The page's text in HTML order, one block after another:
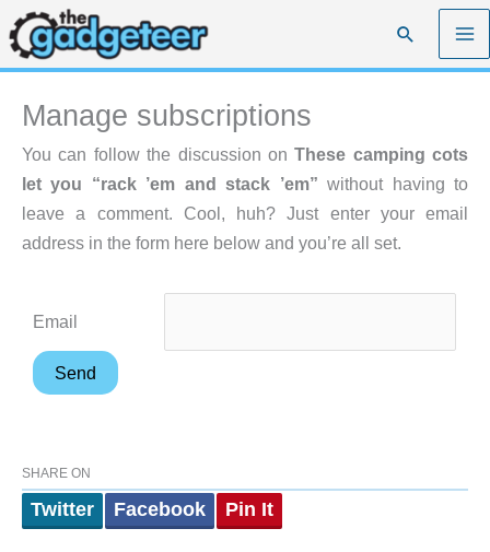
Skip
to
content
Search
Manage subscriptions
You can follow the discussion onThese camping cots
let you “rack ’em and stack ’em” without having to
leave a comment. Cool, huh? Just enter your email
address in the form here below and you’re all set.
Email
SHARE ON
Twitter Facebook Pin It